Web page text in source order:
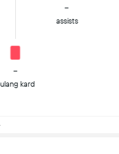
-
assists
-
kard